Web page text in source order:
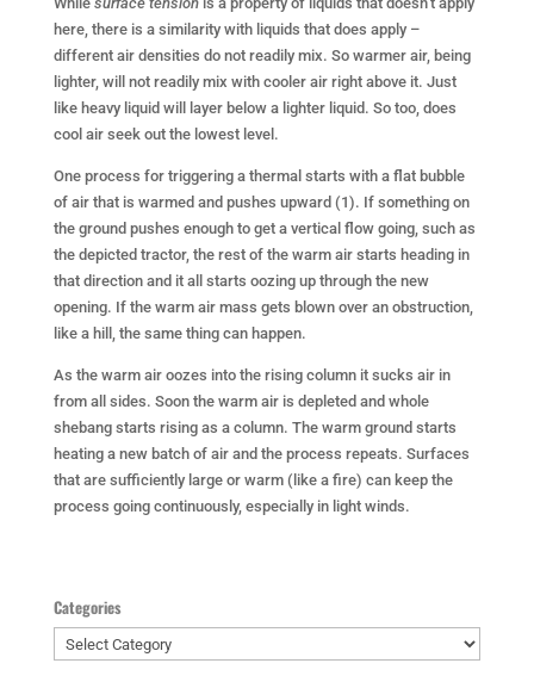
here, there is a similarity with liquids that does apply –
different air densities do not readily mix. So warmer air, being
lighter, will not readily mix with cooler air right above it. Just
like heavy liquid will layer below a lighter liquid. So too, does
cool air seek out the lowest level.
One process for triggering a thermal starts with a flat bubble
of air that is warmed and pushes upward (1). If something on
the ground pushes enough to get a vertical flow going, such as
the depicted tractor, the rest of the warm air starts heading in
that direction and it all starts oozing up through the new
opening. If the warm air mass gets blown over an obstruction,
like a hill, the same thing can happen.
As the warm air oozes into the rising column it sucks air in
from all sides. Soon the warm air is depleted and whole
shebang starts rising as a column. The warm ground starts
heating a new batch of air and the process repeats. Surfaces
that are sufficiently large or warm (like a fire) can keep the
process going continuously, especially in light winds.
Categories
Categories